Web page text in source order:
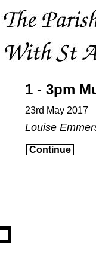
1 - 3pm
23rd May 2017
Louise
Continue